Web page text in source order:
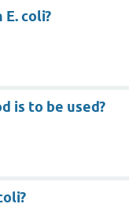
coli?
is to be used?